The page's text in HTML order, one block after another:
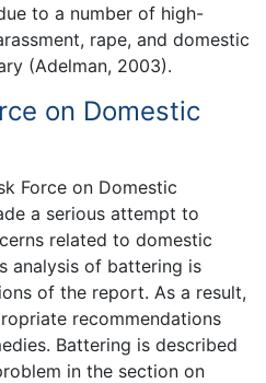
to a number of high-
rape, and domestic
(Adelman, 2003).
on Domestic
Force on Domestic
a serious attempt to
related to domestic
analysis of battering is
of the report. As a result,
recommendations
Battering is described
in the section on